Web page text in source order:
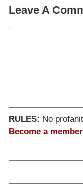
Leave A
RULES: No
Become a member